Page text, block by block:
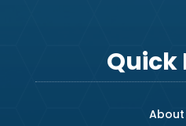
Quick
About